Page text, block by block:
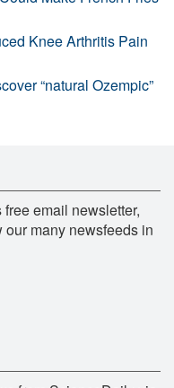
Knee Arthritis Pain
“natural Ozempic”
email newsletter,
many newsfeeds in